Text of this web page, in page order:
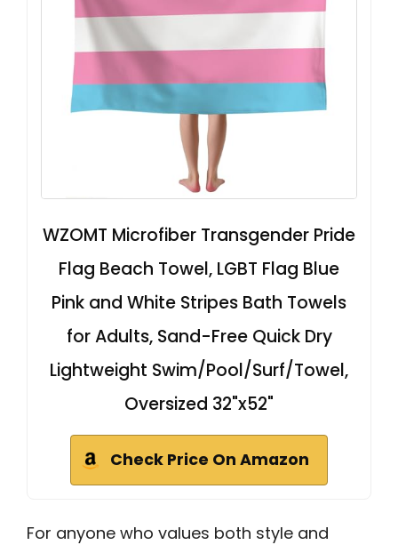
WZOMT Microfiber Transgender Pride
Flag Beach Towel, LGBT Flag Blue
Pink and White Stripes Bath Towels
for Adults, Sand-Free Quick Dry
Lightweight Swim/Pool/Surf/Towel,
Oversized 32"x52"
Check Price On Amazon
For anyone who values both style and